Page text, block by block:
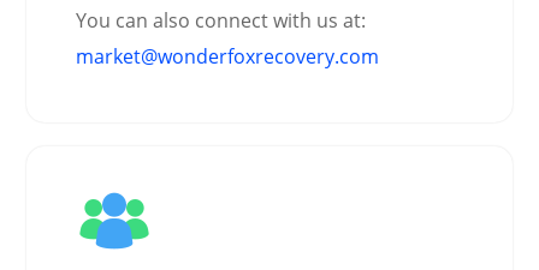
You can also connect with us at:
market@wonderfoxrecovery.com